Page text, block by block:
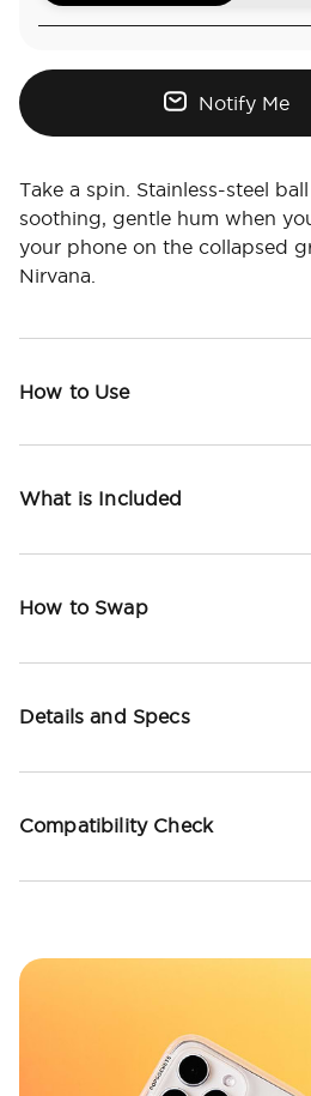
Notify Me
Take a spin. Stainless-steel
soothing, gentle hum when
your phone on the collapsed
Nirvana.
How to Use
What is Included
How to Swap
Details and Specs
Compatibility Check